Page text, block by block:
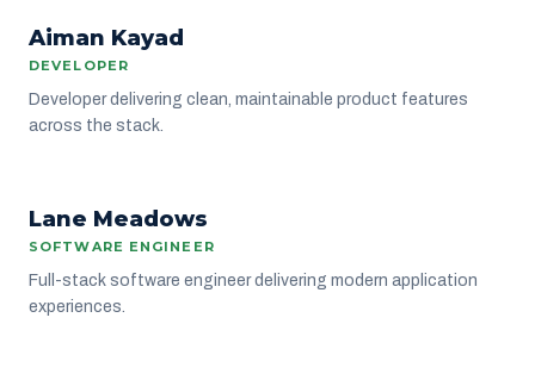
ENGINEERING
Aiman Kayad
DEVELOPER
Developer delivering clean, maintainable product features
across the stack.
ENGINEERING
Lane Meadows
SOFTWARE ENGINEER
Full-stack software engineer delivering modern application
experiences.